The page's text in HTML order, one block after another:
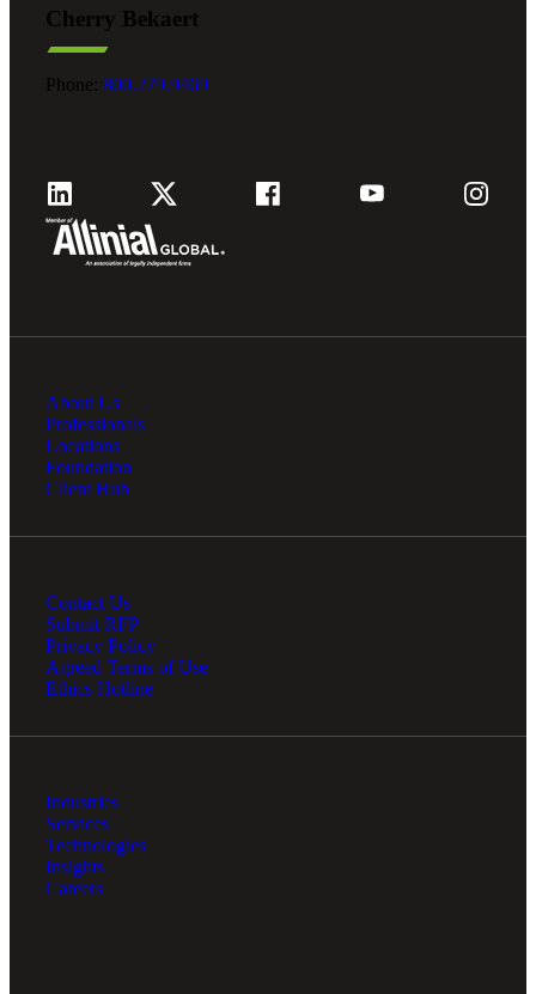
Cherry Bekaert
Phone: 800.279.9469
About Us
Professionals
Locations
Foundation
Client Hub
Contact Us
Submit RFP
Privacy Policy
Agreed Terms of Use
Ethics Hotline
Industries
Services
Technologies
Insights
Careers